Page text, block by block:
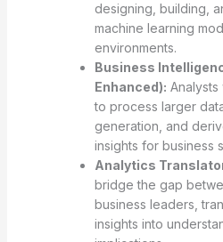
designing, building,
machine learning
environments.
Business
Enhanced):
to process larger
generation, and
insights for business
Analytics
bridge the gap
business leaders,
insights into